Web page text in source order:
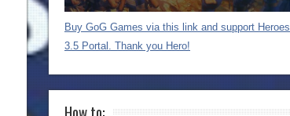
Buy GoG Games via this link and support Heroes
3.5 Portal. Thank you Hero!
How to: